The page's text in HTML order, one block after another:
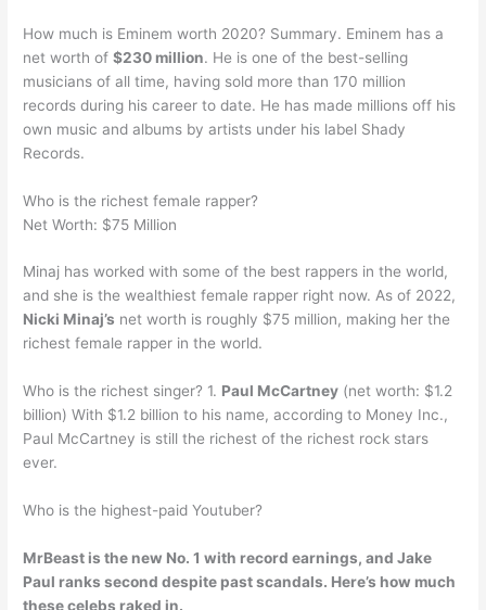
How much is Eminem worth 2020? Summary. Eminem has a
net worth of$230 million. He is one of the best-selling
musicians of all time, having sold more than 170 million
records during his career to date. He has made millions off his
own music and albums by artists under his label Shady
Records.
Who is the richest female rapper?
Net Worth: $75 Million
Minaj has worked with some of the best rappers in the world,
and she is the wealthiest female rapper right now. As of 2022,
Nicki Minaj’s net worth is roughly $75 million, making her the
richest female rapper in the world.
Who is the richest singer? 1. Paul McCartney (net worth: $1.2
billion) With $1.2 billion to his name, according to Money Inc.,
Paul McCartney is still the richest of the richest rock stars
ever.
Who is the highest-paid Youtuber?
MrBeast is the new No. 1 with record earnings, and Jake
Paul ranks second despite past scandals. Here’s how much
these celebs raked in.